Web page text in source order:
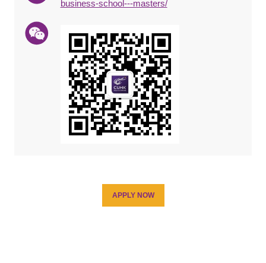
business-school---masters/
APPLY NOW